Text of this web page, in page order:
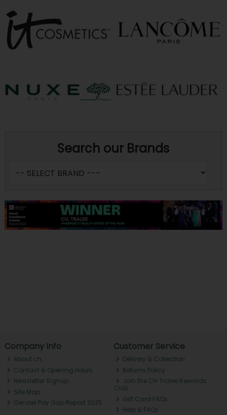
Search our Brands
Company Info
About ch.
Contact & Opening Hours
Newsletter Signup
Site Map
Gender Pay Gap Report 2025
Customer Service
Delivery & Collection
Returns Policy
Join the CH Tralee Rewards
Club
Gift Card FAQs
Help & FAQs